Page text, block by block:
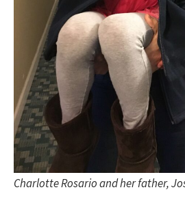
Charlotte Rosario and her father,